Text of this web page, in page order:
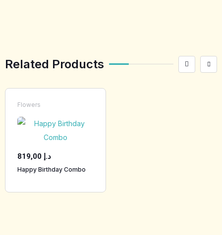
Related Products
Flowers
819,00 د.إ
Happy Birthday Combo